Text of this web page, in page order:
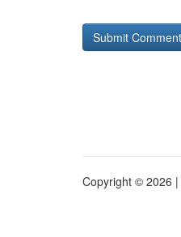
Copyright © 2026 |